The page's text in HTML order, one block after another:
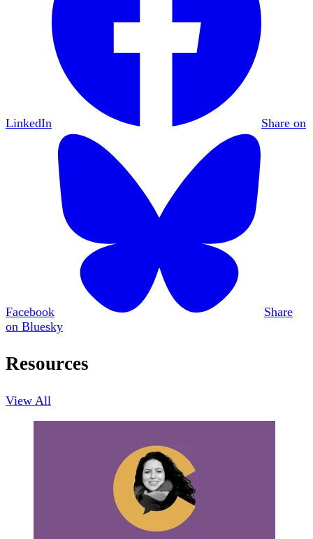
LinkedIn Share on
Facebook
Share
on Bluesky
Resources
View All